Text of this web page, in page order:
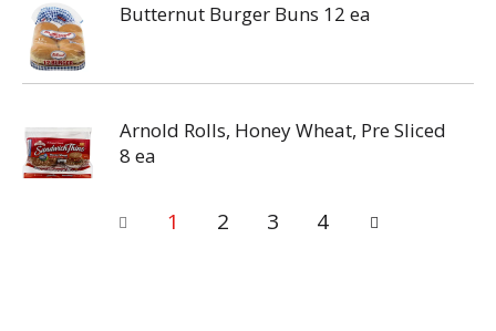
Butternut Burger Buns 12 ea
Arnold Rolls, Honey Wheat, Pre Sliced
8 ea
1 2 3 4